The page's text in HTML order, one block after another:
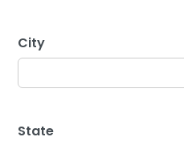
City
State